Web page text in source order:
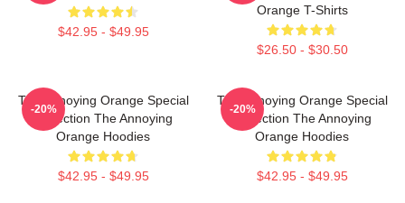
$42.95 - $49.95
Orange T-Shirts
$26.50 - $30.50
The Annoying Orange Special
Collection The Annoying
Orange Hoodies
$42.95 - $49.95
-20%
The Annoying Orange Special
Collection The Annoying
Orange Hoodies
$42.95 - $49.95
-20%